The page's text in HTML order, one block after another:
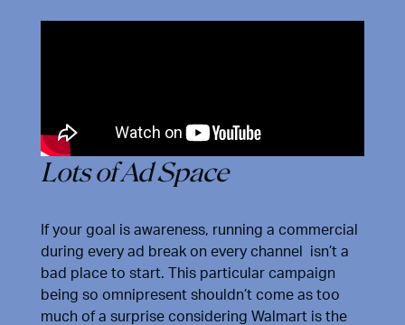
Lots of Ad Space
If your goal is awareness, running a commercial
during every ad break on every channel isn’t a
bad place to start. This particular campaign
being so omnipresent shouldn’t come as too
much of a surprise considering Walmart is the